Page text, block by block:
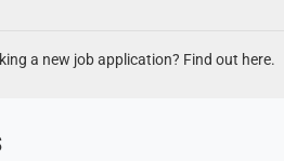
a new job application? Find out here.